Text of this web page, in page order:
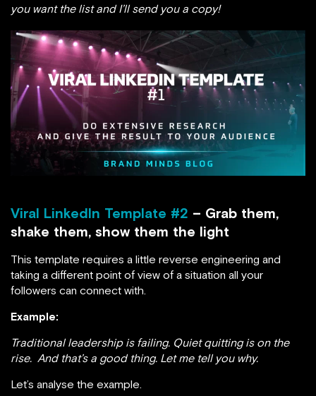
you want the list and I’ll send you a copy!
Viral LinkedIn Template #2 – Grab them,
shake them, show them the light
This template requires a little reverse engineering and
taking a different point of view of a situation all your
followers can connect with.
Example:
Traditional leadership is failing. Quiet quitting is on the
rise. And that’s a good thing. Let me tell you why.
Let’s analyse the example.